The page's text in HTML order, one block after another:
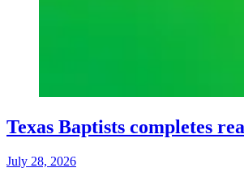
Texas Baptists completes
July 28, 2026